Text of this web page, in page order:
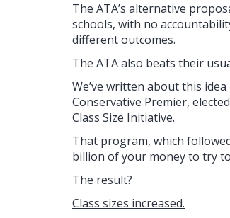
The ATA’s alternative
schools, with no
different outcomes.
The ATA also beats their
We’ve written about this
Conservative Premier,
Class Size Initiative.
That program, which
billion of your money to try
The result?
Class sizes increased.